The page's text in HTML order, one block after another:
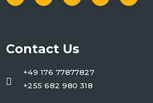
Contact Us
+49 176 77877827
+255 682 980 318